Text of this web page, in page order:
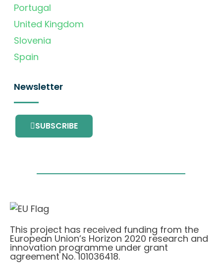
Portugal
United Kingdom
Slovenia
Spain
Newsletter
SUBSCRIBE
This project has received funding from the
European Union’s Horizon 2020 research and
innovation programme under grant
agreement No. 101036418.